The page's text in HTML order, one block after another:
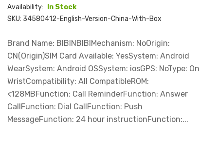
Availability:
In Stock
SKU: 34580412-English-Version-China-With-Box
Brand Name: BIBINBIBIMechanism: NoOrigin:
CN(Origin)SIM Card Available: YesSystem: Android
WearSystem: Android OSSystem: iosGPS: NoType: On
WristCompatibility: All CompatibleROM:
<128MBFunction: Call ReminderFunction: Answer
CallFunction: Dial CallFunction: Push
MessageFunction: 24 hour instructionFunction:...